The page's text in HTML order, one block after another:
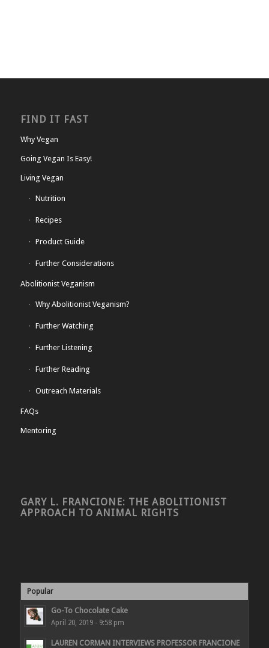
FIND IT FAST
Why Vegan
Going Vegan Is Easy!
Living Vegan
Nutrition
Recipes
Product Guide
Further Considerations
Abolitionist Veganism
Why Abolitionist Veganism?
Further Watching
Further Listening
Further Reading
Outreach Materials
FAQs
Mentoring
GARY L. FRANCIONE: THE ABOLITIONIST
APPROACH TO ANIMAL RIGHTS
Popular
Go-To Chocolate Cake
April 20, 2019 - 9:58 pm
LAUREN CORMAN INTERVIEWS PROFESSOR FRANCIONE